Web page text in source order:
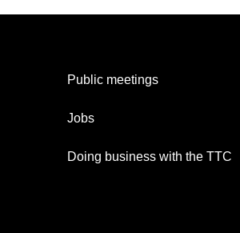
Public meetings
Jobs
Doing business with the TTC